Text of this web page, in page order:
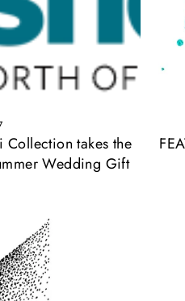
Collection takes the
Wedding Gift